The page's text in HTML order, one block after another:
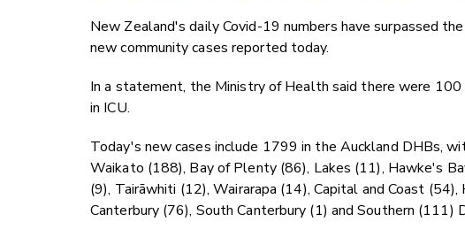
New Zealand's daily Covid-19 numbers have surpassed
new community cases reported today.
In a statement, the Ministry of Health said there were
in ICU.
Today's new cases include 1799 in the Auckland DHBs,
Waikato (188), Bay of Plenty (86), Lakes (11), Hawke's
(9), Tairāwhiti (12), Wairarapa (14), Capital and Coast
Canterbury (76), South Canterbury (1) and Southern (111)